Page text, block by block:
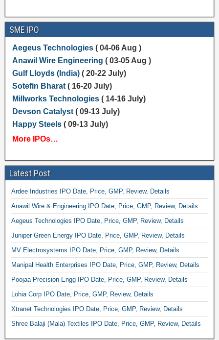
SME IPO
Aegeus Technologies( 04-06 Aug )
Anawil Wire Engineering ( 03-05 Aug )
Gulf Lloyds (India) ( 20-22 July)
Sotefin Bharat( 16-20 July)
Millworks Technologies( 14-16 July)
Devson Catalyst( 09-13 July)
Happy Steels( 09-13 July)
More IPOs…
Latest Post
Ardee Industries IPO Date, Price, GMP, Review, Details
Anawil Wire & Engineering IPO Date, Price, GMP, Review, Details
Aegeus Technologies IPO Date, Price, GMP, Review, Details
Juniper Green Energy IPO Date, Price, GMP, Review, Details
MV Electrosystems IPO Date, Price, GMP, Review, Details
Manipal Health Enterprises IPO Date, Price, GMP, Review, Details
Poojaa Precision Engg IPO Date, Price, GMP, Review, Details
Lohia Corp IPO Date, Price, GMP, Review, Details
Xtranet Technologies IPO Date, Price, GMP, Review, Details
Shree Balaji (Mala) Textiles IPO Date, Price, GMP, Review, Details